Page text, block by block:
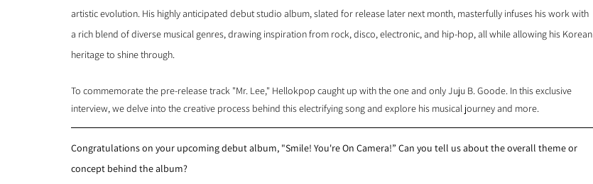
artistic evolution. His highly anticipated debut studio album, slated for release later next month, masterfully infuses his work with
a rich blend of diverse musical genres, drawing inspiration from rock, disco, electronic, and hip-hop, all while allowing his Korean
heritage to shine through.
To commemorate the pre-release track "Mr. Lee," Hellokpop caught up with the one and only Juju B. Goode. In this exclusive
interview, we delve into the creative process behind this electrifying song and explore his musical journey and more.
Congratulations on your upcoming debut album, "Smile! You're On Camera!” Can you tell us about the overall theme or
concept behind the album?